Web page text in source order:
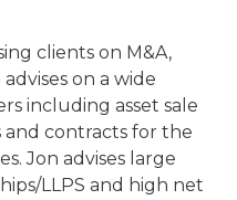
clients on M&A,
on a wide
including asset sale
contracts for the
Jon advises large
LLPS and high net